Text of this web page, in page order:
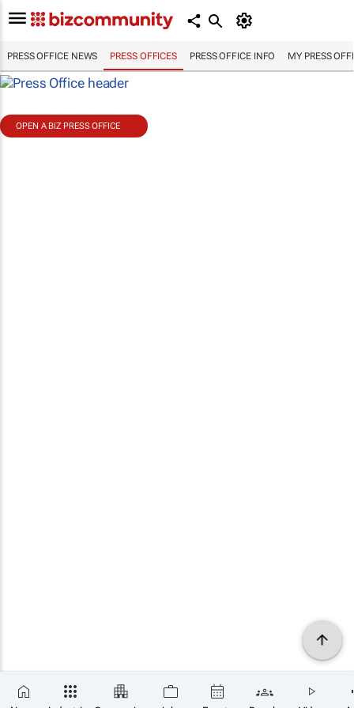
PRESS OFFICE NEWS PRESS OFFICES PRESS OFFICE INFO MY PRESS
OPEN A BIZ PRESS OFFICE